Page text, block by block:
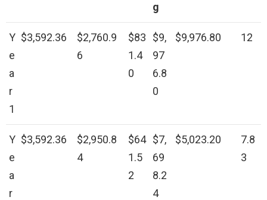
g
Y
e
a
r
1
$3,592.36
$2,760.9
6
$83
1.4
0
$9,
97
6.8
0
$9,976.80 12
Y
e
a
r
$3,592.36
$2,950.8
4
$64
1.5
2
$7,
69
8.2
4
$5,023.20
7.8
3